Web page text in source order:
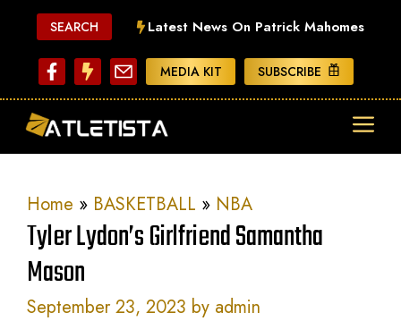
content
SEARCH Latest News On Patrick Mahomes
MEDIA KIT SUBSCRIBE
Home » BASKETBALL » NBA
Tyler Lydon’s Girlfriend Samantha
Mason
September 23, 2023 by admin